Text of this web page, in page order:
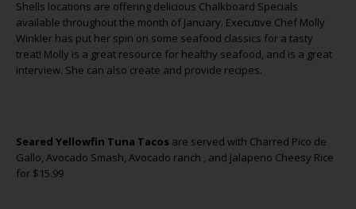
Shells locations are offering delicious Chalkboard Specials
available throughout the month of January. Executive Chef Molly
Winkler has put her spin on some seafood classics for a tasty
treat! Molly is a great resource for healthy seafood, and is a great
interview. She can also create and provide recipes.
Seared Yellowfin Tuna Tacos are served with Charred Pico de
Gallo, Avocado Smash, Avocado ranch , and Jalapeno Cheesy Rice
for $15.99